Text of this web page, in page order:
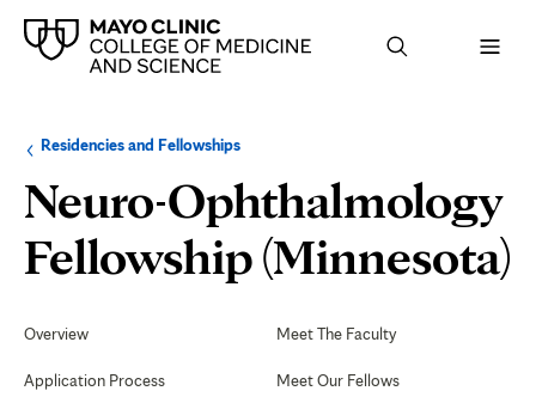
Browse
up
level:
Residencies and FellowshipsNavigation
for
the
following
section:
Neuro-Ophthalmology
Fellowship (Minnesota)
Navigation
Overview
Application Process
Meet The Faculty
Meet Our Fellows